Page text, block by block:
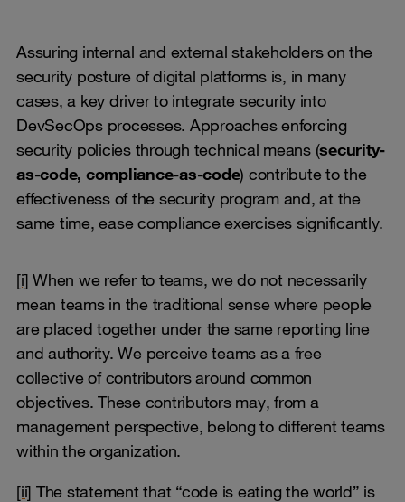
Assuring internal and external stakeholders on the
security posture of digital platforms is, in many
cases, a key driver to integrate security into
DevSecOps processes. Approaches enforcing
security policies through technical means (security-
as-code, compliance-as-code) contribute to the
effectiveness of the security program and, at the
same time, ease compliance exercises significantly.
[i] When we refer to teams, we do not necessarily
mean teams in the traditional sense where people
are placed together under the same reporting line
and authority. We perceive teams as a free
collective of contributors around common
objectives. These contributors may, from a
management perspective, belong to different teams
within the organization.
[ii] The statement that “code is eating the world” is